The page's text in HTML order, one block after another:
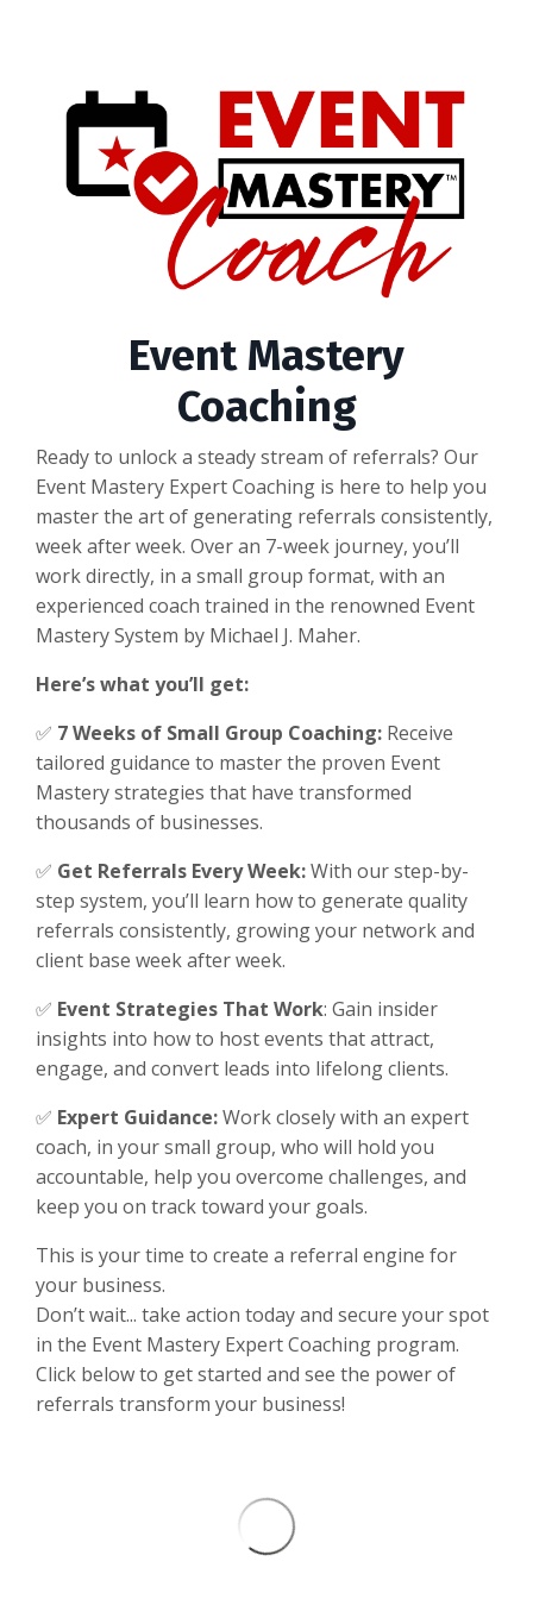
Event Mastery
Coaching
Ready to unlock a steady stream of referrals? Our
Event Mastery Expert Coaching is here to help you
master the art of generating referrals consistently,
week after week. Over an 7-week journey, you’ll
work directly, in a small group format, with an
experienced coach trained in the renowned Event
Mastery System by Michael J. Maher.
Here’s what you’ll get:
✅ 7 Weeks of Small Group Coaching: Receive
tailored guidance to master the proven Event
Mastery strategies that have transformed
thousands of businesses.
✅ Get Referrals Every Week:With our step-by-
step system, you’ll learn how to generate quality
referrals consistently, growing your network and
client base week after week.
✅ Event Strategies That Work: Gain insider
insights into how to host events that attract,
engage, and convert leads into lifelong clients.
✅ Expert Guidance:Work closely with an expert
coach, in your small group, who will hold you
accountable, help you overcome challenges, and
keep you on track toward your goals.
This is your time to create a referral engine for
your business.
Don’t wait... take action today and secure your spot
in the Event Mastery Expert Coaching program.
Click below to get started and see the power of
referrals transform your business!